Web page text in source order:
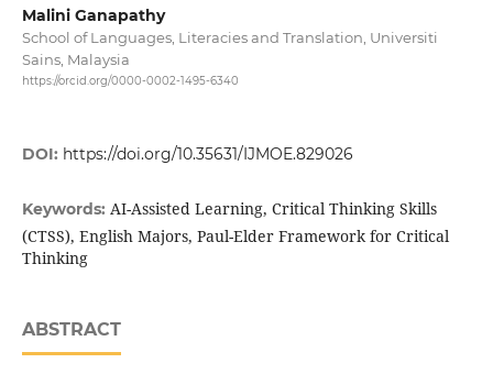
Malini Ganapathy
School of Languages, Literacies and Translation, Universiti
Sains, Malaysia
https://orcid.org/0000-0002-1495-6340
DOI: https://doi.org/10.35631/IJMOE.829026
Keywords: AI-Assisted Learning, Critical Thinking Skills
(CTSS), English Majors, Paul-Elder Framework for Critical
Thinking
ABSTRACT